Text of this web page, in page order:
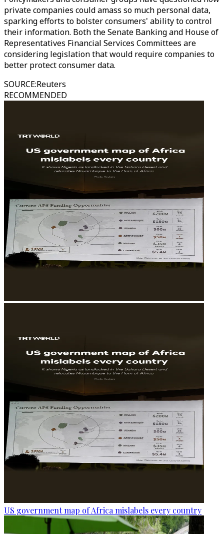
private companies could amass so much personal data,
sparking efforts to bolster consumers' ability to control
their information. Both the Senate Banking and House of
Representatives Financial Services Committees are
considering legislation that would require companies to
better protect consumer data.
SOURCE:Reuters
RECOMMENDED
US government map of Africa mislabels every country